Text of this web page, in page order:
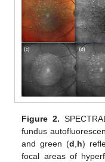
Figure 2.
fundus
and green (d h)
focal areas of